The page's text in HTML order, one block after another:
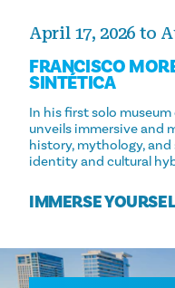
April 17, 2026 to
FRANCISCO
SINTÉTICA
In his first solo
unveils immersive and
history, mythology,
identity and cultural
IMMERSE